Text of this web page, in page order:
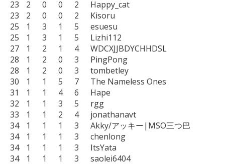
23	2	0	0	2	Happy_cat
23	2	0	0	2	Kisoru
25	1	3	1	5	esuesu
25	1	3	1	5	Lizhi112
27	1	2	1	4	WDCXJJBDYCHHDSL
28	1	2	0	3	PingPong
28	1	2	0	3	tombetley
30	1	1	5	7	The Nameless Ones
31	1	1	4	6	Hape
32	1	1	3	5	rgg
33	1	1	2	4	jonathanavt
34	1	1	1	3	Akky/アッキー|MSO三つ巴
34	1	1	1	3	chenlong
34	1	1	1	3	ItsYata
34	1	1	1	3	saolei6404